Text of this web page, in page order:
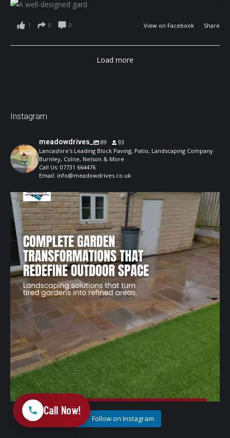
View on Facebook · Share
1 0 0
Load more
Instagram
meadowdrives_ 89
93
Lancashire's Leading Block Paving, Patio, Landscaping Company
Burnley, Colne, Nelson & More
Call Us: 07731 664476
Email: info@meadowdrives.co.uk
A well-designed garden should feel structured,
1 0
Follow on Instagram
Call Now!